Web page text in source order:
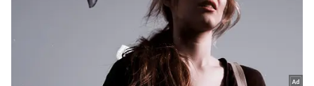
BREAKING: Arjun Ayanki
Arrested in Kannur After Days-
Long Police Hunt | WATCH